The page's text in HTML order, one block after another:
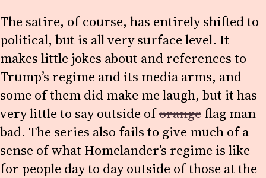
The satire, of course, has entirely shifted to
political, but is all very surface level. It
makes little jokes about and references to
Trump’s regime and its media arms, and
some of them did make me laugh, but it has
very little to say outside oforangeflag man
bad. The series also fails to give much of a
sense of what Homelander’s regime is like
for people day to day outside of those at the